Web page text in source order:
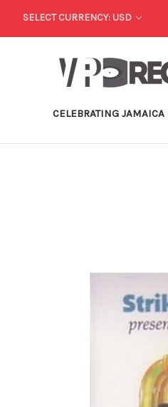
SELECT CURRENCY: USD
CELEBRATING